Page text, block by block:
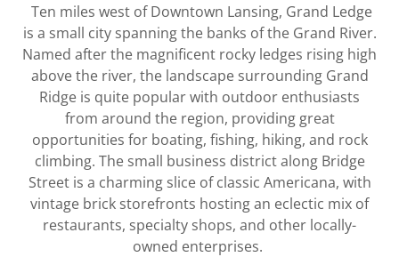
Ten miles west of Downtown Lansing, Grand Ledge
is a small city spanning the banks of the Grand River.
Named after the magnificent rocky ledges rising high
above the river, the landscape surrounding Grand
Ridge is quite popular with outdoor enthusiasts
from around the region, providing great
opportunities for boating, fishing, hiking, and rock
climbing. The small business district along Bridge
Street is a charming slice of classic Americana, with
vintage brick storefronts hosting an eclectic mix of
restaurants, specialty shops, and other locally-
owned enterprises.